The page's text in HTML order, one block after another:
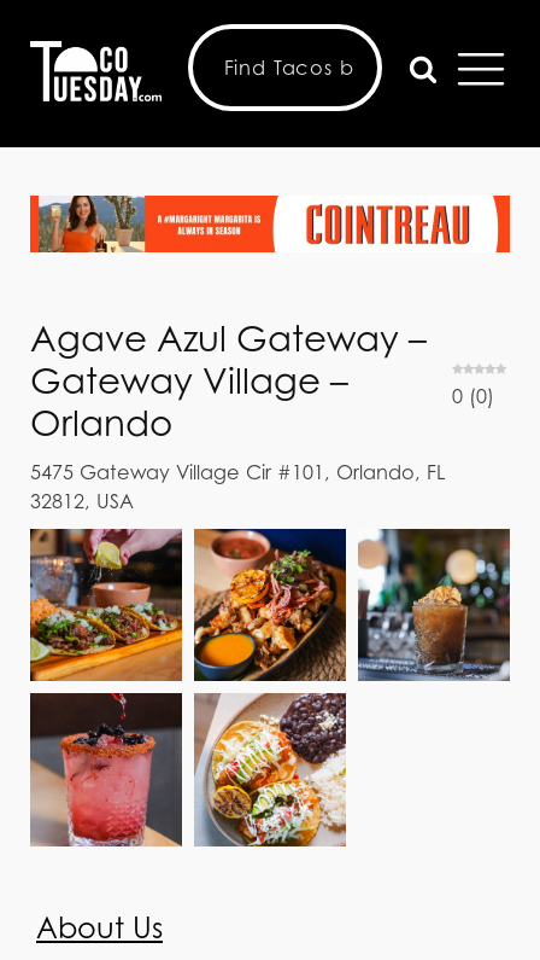
Agave Azul Gateway –
Gateway Village –
Orlando
0 (0)
5475 Gateway Village Cir #101, Orlando, FL
32812, USA
About Us